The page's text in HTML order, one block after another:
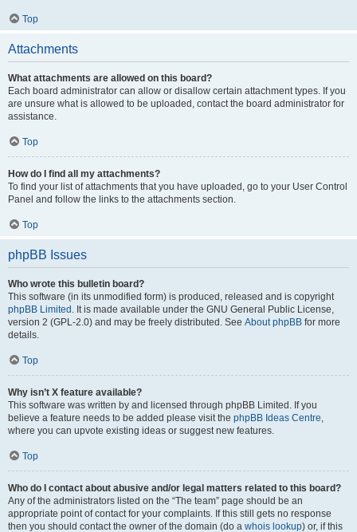
Top
Attachments
What attachments are allowed on this board?
Each board administrator can allow or disallow certain attachment types. If you
are unsure what is allowed to be uploaded, contact the board administrator for
assistance.
Top
How do I find all my attachments?
To find your list of attachments that you have uploaded, go to your User Control
Panel and follow the links to the attachments section.
Top
phpBB Issues
Who wrote this bulletin board?
This software (in its unmodified form) is produced, released and is copyright
phpBB Limited . It is made available under the GNU General Public License,
version 2 (GPL-2.0) and may be freely distributed. See About phpBB for more
details.
Top
Why isn’t X feature available?
This software was written by and licensed through phpBB Limited. If you
believe a feature needs to be added please visit the phpBB Ideas Centre,
where you can upvote existing ideas or suggest new features.
Top
Who do I contact about abusive and/or legal matters related to this board?
Any of the administrators listed on the “The team” page should be an
appropriate point of contact for your complaints. If this still gets no response
then you should contact the owner of the domain (do a whois lookup) or, if this